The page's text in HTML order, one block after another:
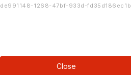
de991148-1268-47bf-933d-fd35d186ec1b
Close